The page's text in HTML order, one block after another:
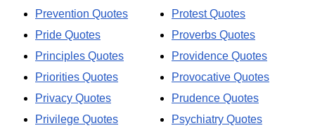
Prevention Quotes
Pride Quotes
Principles Quotes
Priorities Quotes
Privacy Quotes
Privilege Quotes
Protest Quotes
Proverbs Quotes
Providence Quotes
Provocative Quotes
Prudence Quotes
Psychiatry Quotes